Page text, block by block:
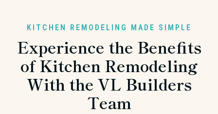
KITCHEN REMODELING MADE SIMPLE
Experience the Benefits
of Kitchen Remodeling
With the VL Builders
Team